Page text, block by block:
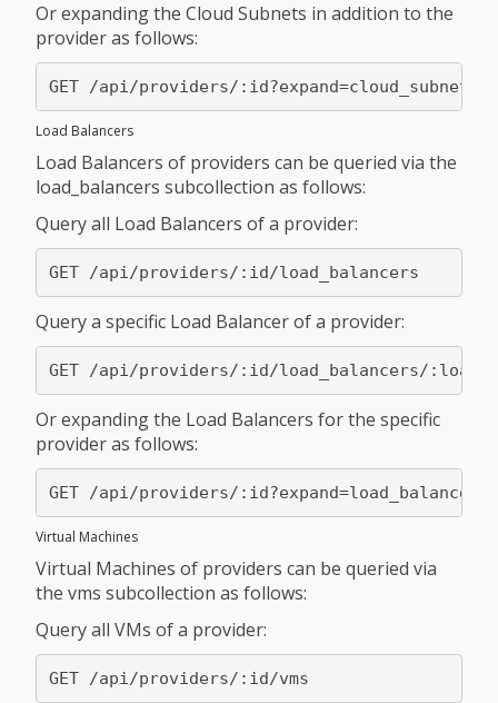
Or expanding the Cloud Subnets in addition to the
provider as follows:
Load Balancers
Load Balancers of providers can be queried via the
load_balancers subcollection as follows:
Query all Load Balancers of a provider:
Query a specific Load Balancer of a provider:
Or expanding the Load Balancers for the specific
provider as follows:
Virtual Machines
Virtual Machines of providers can be queried via
the vms subcollection as follows:
Query all VMs of a provider: